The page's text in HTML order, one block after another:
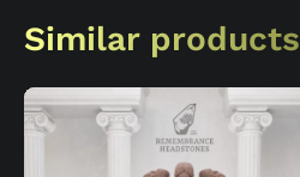
Similar products